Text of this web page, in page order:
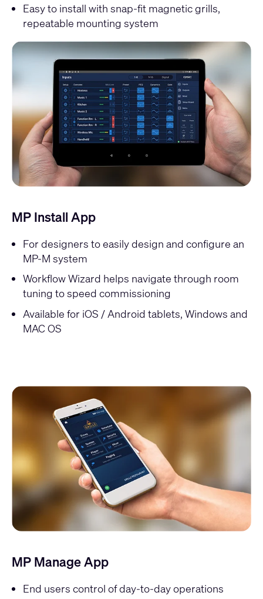
Easy to install with snap-fit magnetic grills,
repeatable mounting system
MP Install App
For designers to easily design and configure an
MP-M system
Workflow Wizard helps navigate through room
tuning to speed commissioning
Available for iOS / Android tablets, Windows and
MAC OS
MP Manage App
End users control of day-to-day operations